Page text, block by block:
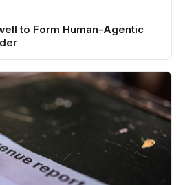
to Form Human-Agentic